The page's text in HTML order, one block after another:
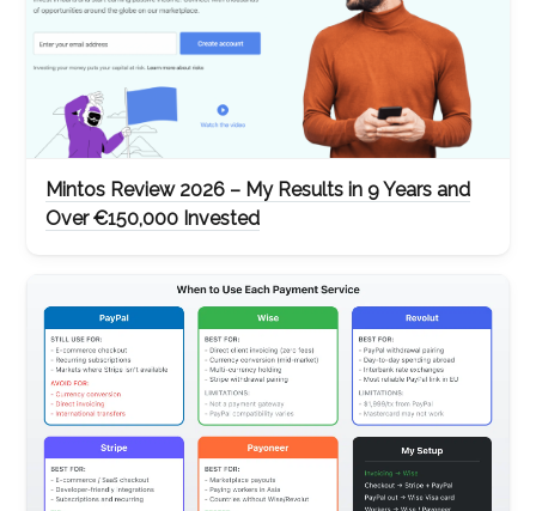
Mintos Review 2026 – My Results in 9 Years and
Over €150,000 Invested